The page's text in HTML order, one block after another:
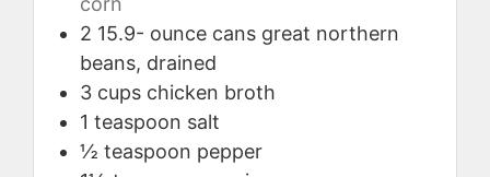
2 15.9- ounce cans great northern
beans, drained
3 cups chicken broth
1 teaspoon salt
½ teaspoon pepper